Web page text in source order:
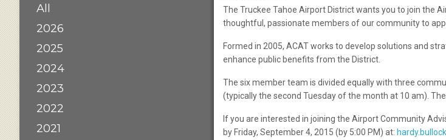
The Truckee Tahoe Airport District wants you to join the
thoughtful, passionate members of our community to
Formed in 2005, ACAT works to develop solutions and
enhance public benefits from the District.
The six member team is divided equally with three
(typically the second Tuesday of the month at 10 am).
If you are interested in joining the Airport Community
by Friday, September 4, 2015 (by 5:00 PM) at:
All
2026
2025
2024
2023
2022
2021